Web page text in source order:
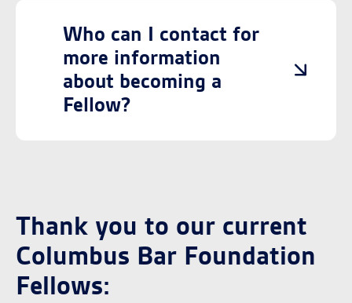
Who can I contact for
more information
about becoming a
Fellow?
Thank you to our current
Columbus Bar Foundation
Fellows: